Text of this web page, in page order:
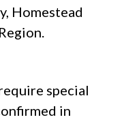
Homestead
special
in